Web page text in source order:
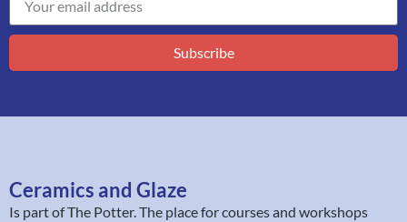
Subscribe
Ceramics and Glaze
Is part ofThe Potter. The place for courses and workshops